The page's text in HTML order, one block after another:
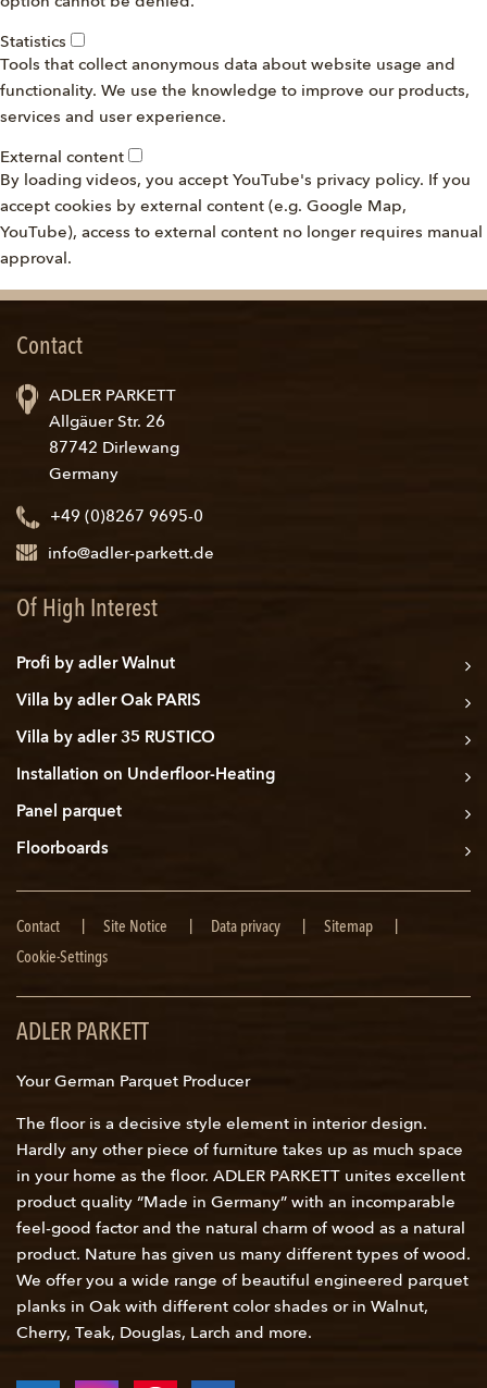
Statistics
Tools that collect anonymous data about website usage and
functionality. We use the knowledge to improve our products,
services and user experience.
External content
By loading videos, you accept YouTube's privacy policy. If you
accept cookies by external content (e.g. Google Map,
YouTube), access to external content no longer requires manual
approval.
Contact
ADLER PARKETT
Allgäuer Str. 26
87742 Dirlewang
Germany
+49 (0)8267 9695-0
info@adler-parkett.de
Of High Interest
Profi by adler Walnut
Villa by adler Oak PARIS
Villa by adler 35 RUSTICO
Installation on Underfloor-Heating
Panel parquet
Floorboards
Skip
navigation
Contact Site Notice Data privacy
Sitemap
Cookie-Settings
ADLER PARKETT
Your German Parquet Producer
The floor is a decisive style element in interior design.
Hardly any other piece of furniture takes up as much space
in your home as the floor. ADLER PARKETT unites excellent
product quality “Made in Germany” with an incomparable
feel-good factor and the natural charm of wood as a natural
product. Nature has given us many different types of wood.
We offer you a wide range of beautiful engineered parquet
planks in Oak with different color shades or in Walnut,
Cherry, Teak, Douglas, Larch and more.